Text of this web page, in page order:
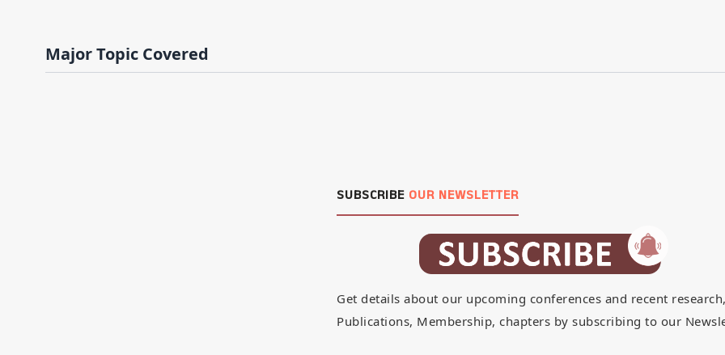
Major Topic Covered
SUBSCRIBE OUR NEWSLETTER
Get details about our upcoming conferences and recent
Publications, Membership, chapters by subscribing to our